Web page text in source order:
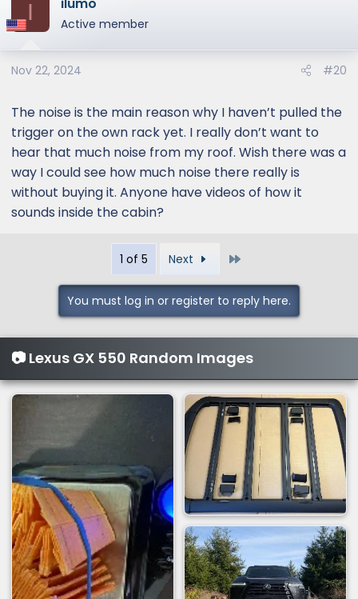
insulation on the GX550 roof and this is one
reason for the apparent loud wind noise up
I Active member
Nov 22, 2024 #20
The noise is the main reason why I haven’t pulled the
trigger on the own rack yet. I really don’t want to
hear that much noise from my roof. Wish there was a
way I could see how much noise there really is
without buying it. Anyone have videos of how it
sounds inside the cabin?
1 of 5 Next
You must log in or register to reply here.
📷 Lexus GX 550 Random Images